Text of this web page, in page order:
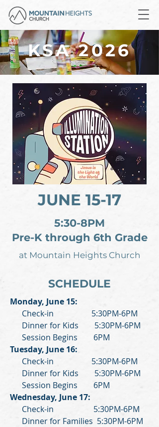
KSA 2026
JUNE 15-17
5:30-8PM
Pre-K through 6th Grade
at Mountain Heights Church
SCHEDULE
Monday, June 15:
Check-in 5:30PM-6PM
Dinner for Kids 5:30PM-6PM
Session Begins 6PM
Tuesday, June 16:
Check-in 5:30PM-6PM
Dinner for Kids 5:30PM-6PM
Session Begins 6PM
Wednesday, June 17:
Check-in 5:30PM-6PM
Dinner for Families 5:30PM-6PM